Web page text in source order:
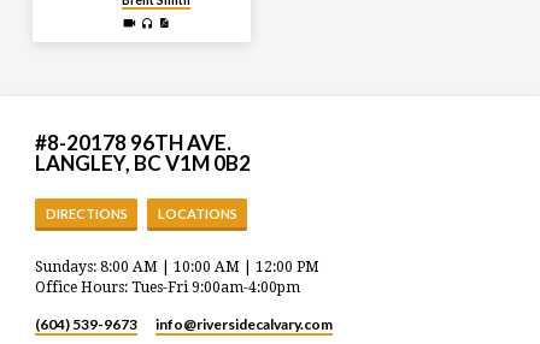
#8-20178 96TH AVE.
LANGLEY, BC V1M 0B2
DIRECTIONS LOCATIONS
Sundays: 8:00 AM | 10:00 AM | 12:00 PM
Office Hours: Tues-Fri 9:00am-4:00pm
(604) 539-9673 info​@riversidecalvary.com